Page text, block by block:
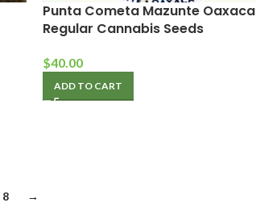
Punta Cometa Mazunte Oaxaca
Regular Cannabis Seeds
$40.00
ADD TO CART
8 →